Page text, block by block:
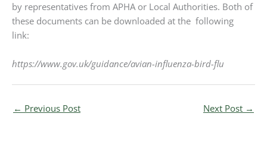
by representatives from APHA or Local Authorities. Both of
these documents can be downloaded at the following
link:
https://www.gov.uk/guidance/avian-influenza-bird-flu
← Previous Post Next Post →